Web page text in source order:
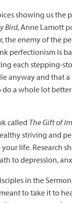
showing us the
Bird, Anne Lamott
the enemy of the
perfectionism is
each stepping-
anyway and that
a whole lot
called The Gift of
striving and
life. Research
to depression,
in the
to take it to